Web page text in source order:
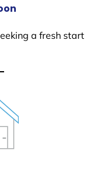
a fresh start